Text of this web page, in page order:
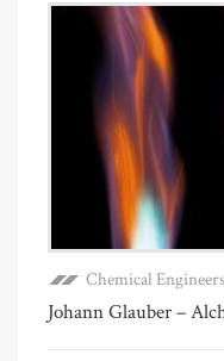
Chemical
Johann Glauber –